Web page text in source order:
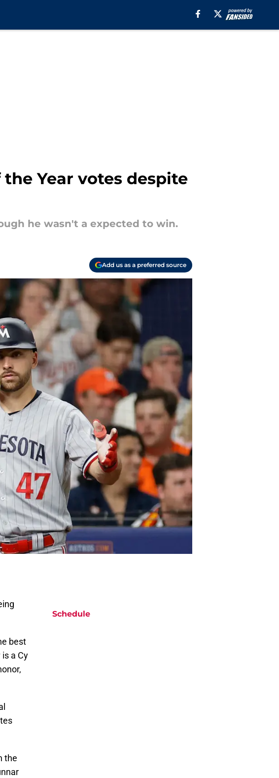
Year votes despite
he wasn't a expected to win.
Add us as a preferred source
best
a Cy
the
Schedule